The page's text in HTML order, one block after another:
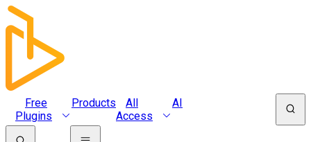
Free
Plugins
Products
All
Access
AI